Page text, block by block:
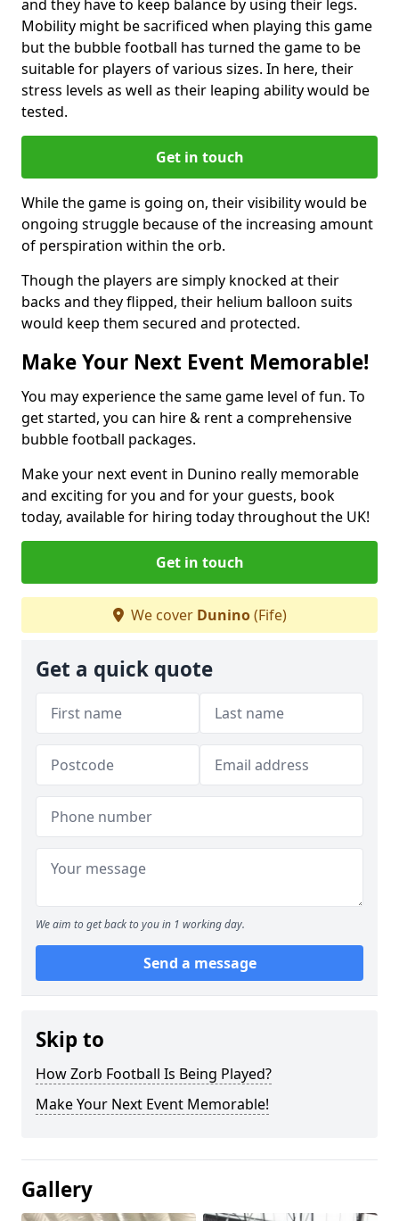
and they have to keep balance by using their legs.
Mobility might be sacrificed when playing this game
but the bubble football has turned the game to be
suitable for players of various sizes. In here, their
stress levels as well as their leaping ability would be
tested.
Get in touch
While the game is going on, their visibility would be
ongoing struggle because of the increasing amount
of perspiration within the orb.
Though the players are simply knocked at their
backs and they flipped, their helium balloon suits
would keep them secured and protected.
Make Your Next Event Memorable!
You may experience the same game level of fun. To
get started, you can hire & rent a comprehensive
bubble football packages.
Make your next event in Dunino really memorable
and exciting for you and for your guests, book
today, available for hiring today throughout the UK!
Get in touch
We cover Dunino(Fife)
Get a quick quote
We aim to get back to you in 1 working day.
Send a message
Skip to
How Zorb Football Is Being Played?
Make Your Next Event Memorable!
Gallery